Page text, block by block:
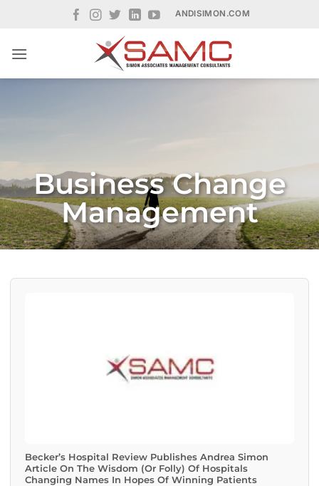
ANDISIMON.COM
Business Change
Management
Becker’s Hospital Review Publishes Andrea Simon
Article On The Wisdom (Or Folly) Of Hospitals
Changing Names In Hopes Of Winning Patients